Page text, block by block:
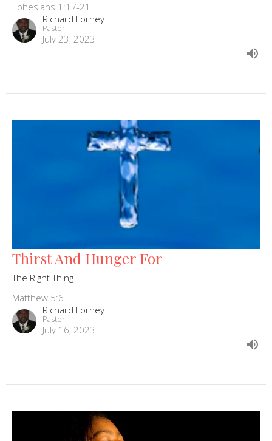
Ephesians 1:17-21
Richard Forney
Pastor
July 23, 2023
Thirst And Hunger For
The Right Thing
Matthew 5:6
Richard Forney
Pastor
July 16, 2023